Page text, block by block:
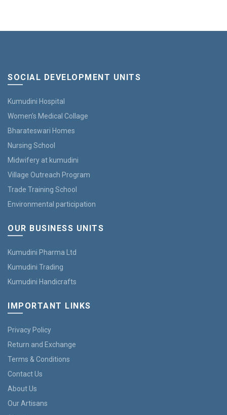
SOCIAL DEVELOPMENT UNITS
Kumudini Hospital
Women’s Medical Collage
Bharateswari Homes
Nursing School
Midwifery at kumudini
Village Outreach Program
Trade Training School
Environmental participation
OUR BUSINESS UNITS
Kumudini Pharma Ltd
Kumudini Trading
Kumudini Handicrafts
IMPORTANT LINKS
Privacy Policy
Return and Exchange
Terms & Conditions
Contact Us
About Us
Our Artisans